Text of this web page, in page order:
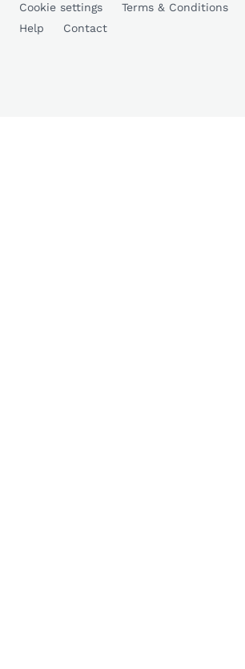
Cookie settings
Terms & Conditions
Help
Contact